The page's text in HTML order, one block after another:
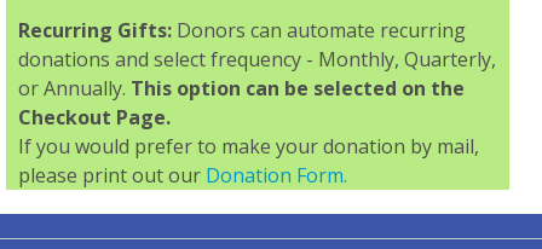
Recurring Gifts: Donors can automate recurring
donations and select frequency - Monthly, Quarterly,
or Annually. This option can be selected on the
Checkout Page.
If you would prefer to make your donation by mail,
please print out our Donation Form.